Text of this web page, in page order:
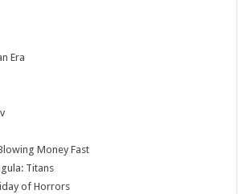
Era
Money Fast
Titans
of Horrors